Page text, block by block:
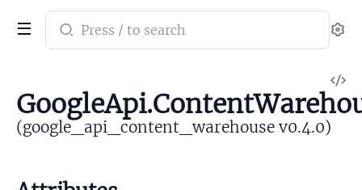
Search
documentation
google_api_content_warehouse
(google_api_content_warehouse v0.4.0)